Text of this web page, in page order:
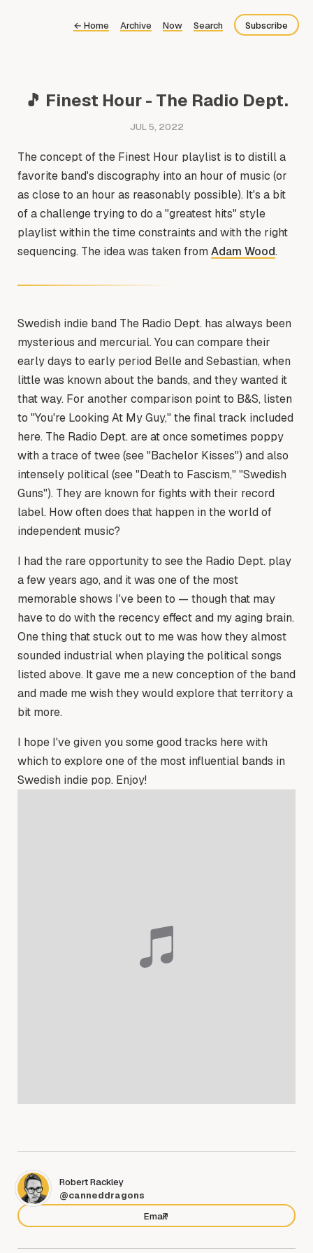
← Home Archive Now Search Subscribe
🎵 Finest Hour - The Radio Dept.
JUL 5, 2022
The concept of the Finest Hour playlist is to distill a
favorite band's discography into an hour of music (or
as close to an hour as reasonably possible). It's a bit
of a challenge trying to do a "greatest hits" style
playlist within the time constraints and with the right
sequencing. The idea was taken from Adam Wood.
Swedish indie band The Radio Dept. has always been
mysterious and mercurial. You can compare their
early days to early period Belle and Sebastian, when
little was known about the bands, and they wanted it
that way. For another comparison point to B&S, listen
to "You're Looking At My Guy," the final track included
here. The Radio Dept. are at once sometimes poppy
with a trace of twee (see "Bachelor Kisses") and also
intensely political (see "Death to Fascism," "Swedish
Guns"). They are known for fights with their record
label. How often does that happen in the world of
independent music?
I had the rare opportunity to see the Radio Dept. play
a few years ago, and it was one of the most
memorable shows I've been to — though that may
have to do with the recency effect and my aging brain.
One thing that stuck out to me was how they almost
sounded industrial when playing the political songs
listed above. It gave me a new conception of the band
and made me wish they would explore that territory a
bit more.
I hope I've given you some good tracks here with
which to explore one of the most influential bands in
Swedish indie pop. Enjoy!
Robert Rackley
@canneddragons
Email